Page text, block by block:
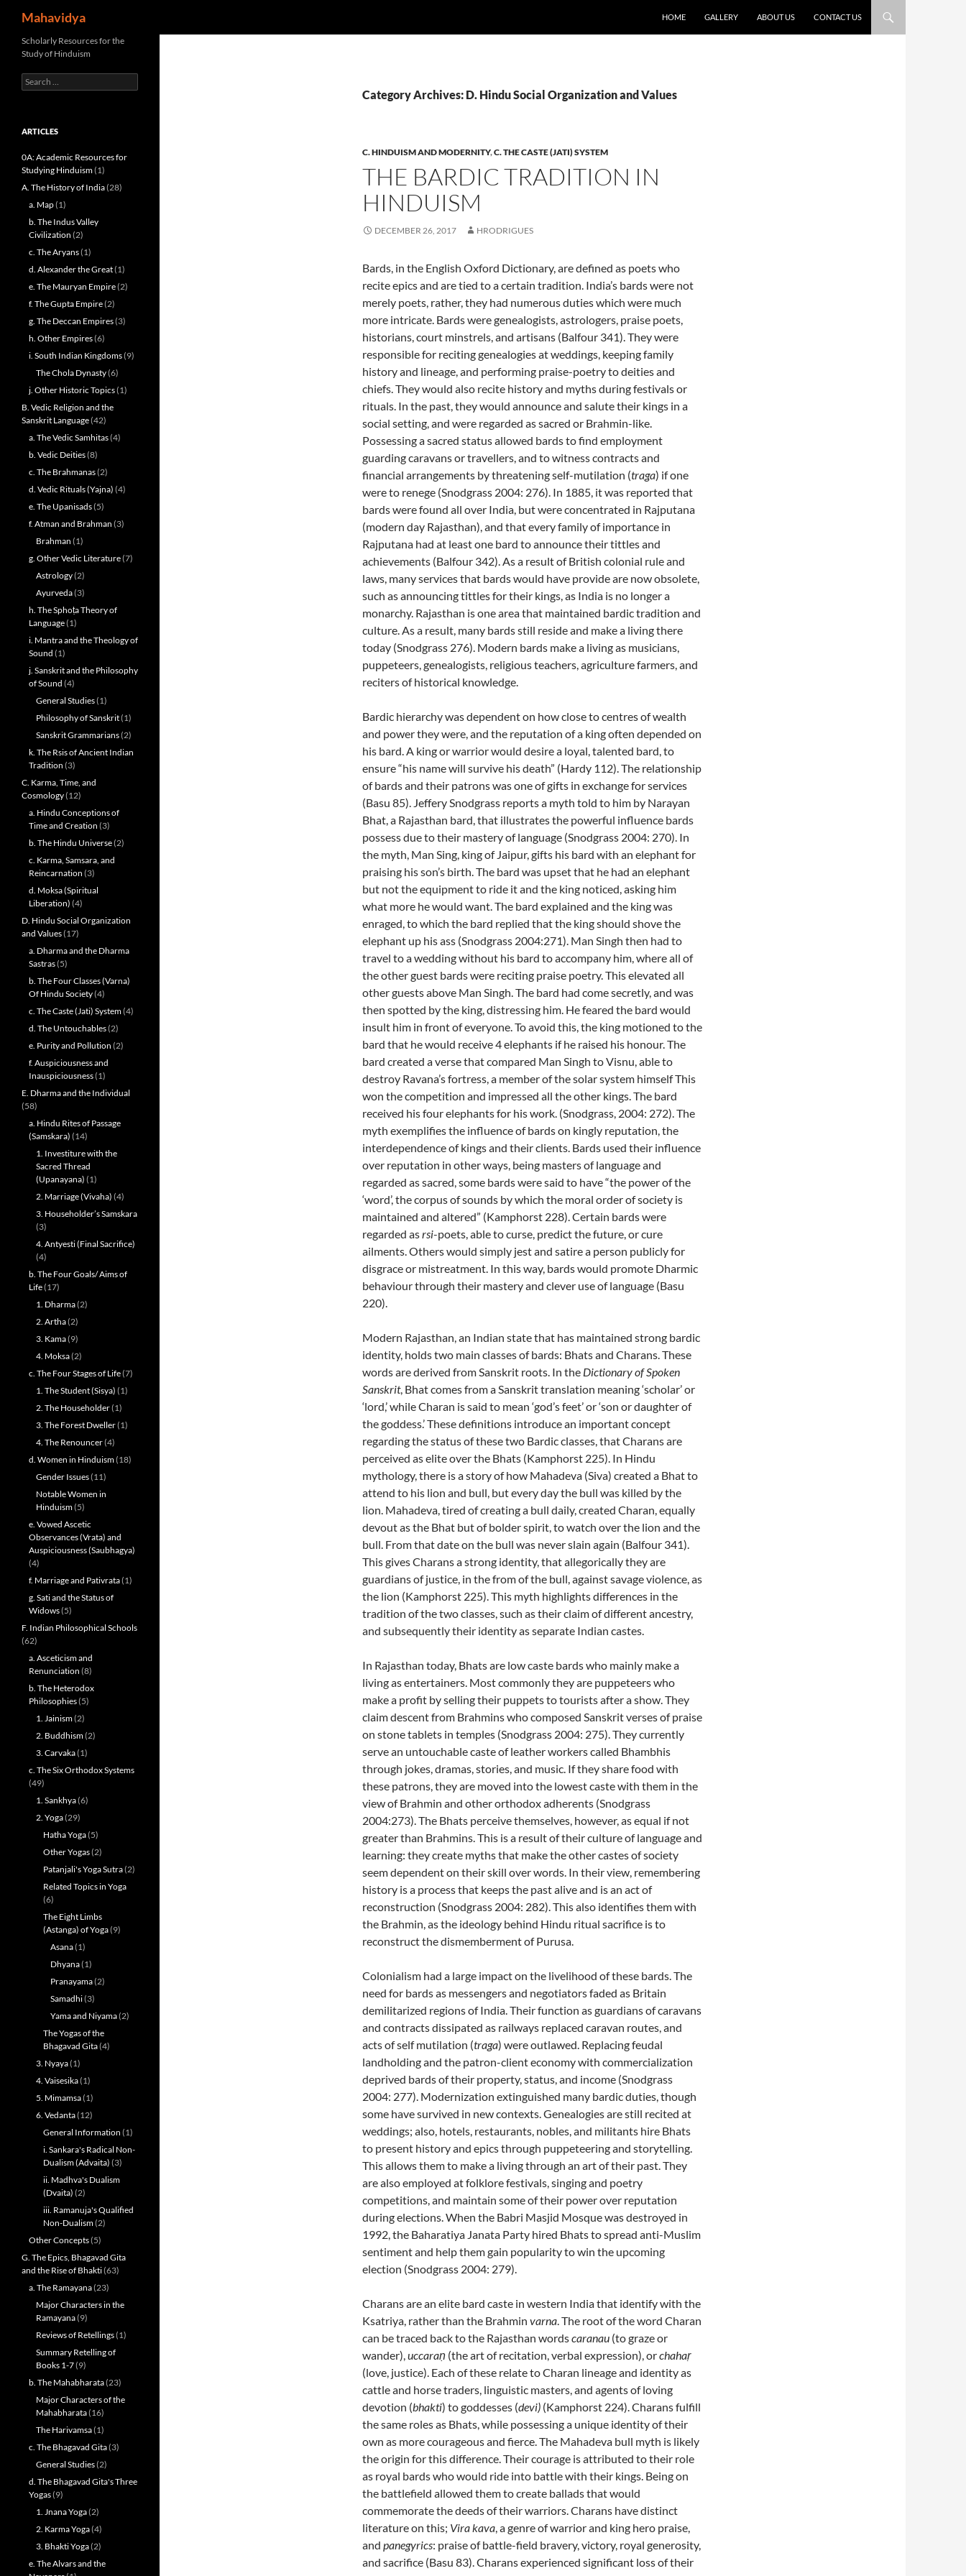
content
Mahavidya HOME GALLERY ABOUT US CONTACT US
Category Archives: D. Hindu Social Organization and Values
C. HINDUISM AND MODERNITY,C. THE CASTE (JATI) SYSTEM
THE BARDIC TRADITION IN
HINDUISM
DECEMBER 26, 2017 HRODRIGUES
Bards, in the English Oxford Dictionary, are defined as poets who
recite epics and are tied to a certain tradition. India’s bards were not
merely poets, rather, they had numerous duties which were much
more intricate. Bards were genealogists, astrologers, praise poets,
historians, court minstrels, and artisans (Balfour 341). They were
responsible for reciting genealogies at weddings, keeping family
history and lineage, and performing praise-poetry to deities and
chiefs. They would also recite history and myths during festivals or
rituals. In the past, they would announce and salute their kings in a
social setting, and were regarded as sacred or Brahmin-like.
Possessing a sacred status allowed bards to find employment
guarding caravans or travellers, and to witness contracts and
financial arrangements by threatening self-mutilation (traga) if one
were to renege (Snodgrass 2004: 276). In 1885, it was reported that
bards were found all over India, but were concentrated in Rajputana
(modern day Rajasthan), and that every family of importance in
Rajputana had at least one bard to announce their tittles and
achievements (Balfour 342). As a result of British colonial rule and
laws, many services that bards would have provide are now obsolete,
such as announcing tittles for their kings, as India is no longer a
monarchy. Rajasthan is one area that maintained bardic tradition and
culture. As a result, many bards still reside and make a living there
today (Snodgrass 276). Modern bards make a living as musicians,
puppeteers, genealogists, religious teachers, agriculture farmers, and
reciters of historical knowledge.
Bardic hierarchy was dependent on how close to centres of wealth
and power they were, and the reputation of a king often depended on
his bard. A king or warrior would desire a loyal, talented bard, to
ensure “his name will survive his death” (Hardy 112). The relationship
of bards and their patrons was one of gifts in exchange for services
(Basu 85). Jeffery Snodgrass reports a myth told to him by Narayan
Bhat, a Rajasthan bard, that illustrates the powerful influence bards
possess due to their mastery of language (Snodgrass 2004: 270). In
the myth, Man Sing, king of Jaipur, gifts his bard with an elephant for
praising his son’s birth. The bard was upset that he had an elephant
but not the equipment to ride it and the king noticed, asking him
what more he would want. The bard explained and the king was
enraged, to which the bard replied that the king should shove the
elephant up his ass (Snodgrass 2004:271). Man Singh then had to
travel to a wedding without his bard to accompany him, where all of
the other guest bards were reciting praise poetry. This elevated all
other guests above Man Singh. The bard had come secretly, and was
then spotted by the king, distressing him. He feared the bard would
insult him in front of everyone. To avoid this, the king motioned to the
bard that he would receive 4 elephants if he raised his honour. The
bard created a verse that compared Man Singh to Visnu, able to
destroy Ravana’s fortress, a member of the solar system himself This
won the competition and impressed all the other kings. The bard
received his four elephants for his work. (Snodgrass, 2004: 272). The
myth exemplifies the influence of bards on kingly reputation, the
interdependence of kings and their clients. Bards used their influence
over reputation in other ways, being masters of language and
regarded as sacred, some bards were said to have “the power of the
‘word’, the corpus of sounds by which the moral order of society is
maintained and altered” (Kamphorst 228). Certain bards were
regarded asrsi-poets, able to curse, predict the future, or cure
ailments. Others would simply jest and satire a person publicly for
disgrace or mistreatment. In this way, bards would promote Dharmic
behaviour through their mastery and clever use of language (Basu
220).
Modern Rajasthan, an Indian state that has maintained strong bardic
identity, holds two main classes of bards: Bhats and Charans. These
words are derived from Sanskrit roots. In the Dictionary of Spoken
Sanskrit, Bhat comes from a Sanskrit translation meaning ‘scholar’ or
‘lord,’ while Charan is said to mean ‘god’s feet’ or ‘son or daughter of
the goddess.’ These definitions introduce an important concept
regarding the status of these two Bardic classes, that Charans are
perceived as elite over the Bhats (Kamphorst 225). In Hindu
mythology, there is a story of how Mahadeva (Siva) created a Bhat to
attend to his lion and bull, but every day the bull was killed by the
lion. Mahadeva, tired of creating a bull daily, created Charan, equally
devout as the Bhat but of bolder spirit, to watch over the lion and the
bull. From that date on the bull was never slain again (Balfour 341).
This gives Charans a strong identity, that allegorically they are
guardians of justice, in the from of the bull, against savage violence, as
the lion (Kamphorst 225). This myth highlights differences in the
tradition of the two classes, such as their claim of different ancestry,
and subsequently their identity as separate Indian castes.
In Rajasthan today, Bhats are low caste bards who mainly make a
living as entertainers. Most commonly they are puppeteers who
make a profit by selling their puppets to tourists after a show. They
claim descent from Brahmins who composed Sanskrit verses of praise
on stone tablets in temples (Snodgrass 2004: 275). They currently
serve an untouchable caste of leather workers called Bhambhis
through jokes, dramas, stories, and music. If they share food with
these patrons, they are moved into the lowest caste with them in the
view of Brahmin and other orthodox adherents (Snodgrass
2004:273). The Bhats perceive themselves, however, as equal if not
greater than Brahmins. This is a result of their culture of language and
learning: they create myths that make the other castes of society
seem dependent on their skill over words. In their view, remembering
history is a process that keeps the past alive and is an act of
reconstruction (Snodgrass 2004: 282). This also identifies them with
the Brahmin, as the ideology behind Hindu ritual sacrifice is to
reconstruct the dismemberment of Purusa.
Colonialism had a large impact on the livelihood of these bards. The
need for bards as messengers and negotiators faded as Britain
demilitarized regions of India. Their function as guardians of caravans
and contracts dissipated as railways replaced caravan routes, and
acts of self mutilation (traga) were outlawed. Replacing feudal
landholding and the patron-client economy with commercialization
deprived bards of their property, status, and income (Snodgrass
2004: 277). Modernization extinguished many bardic duties, though
some have survived in new contexts. Genealogies are still recited at
weddings; also, hotels, restaurants, nobles, and militants hire Bhats
to present history and epics through puppeteering and storytelling.
This allows them to make a living through an art of their past. They
are also employed at folklore festivals, singing and poetry
competitions, and maintain some of their power over reputation
during elections. When the Babri Masjid Mosque was destroyed in
1992, the Baharatiya Janata Party hired Bhats to spread anti-Muslim
sentiment and help them gain popularity to win the upcoming
election (Snodgrass 2004: 279).
Charans are an elite bard caste in western India that identify with the
Ksatriya, rather than the Brahmin varna. The root of the word Charan
can be traced back to the Rajasthan wordscaranau (to graze or
wander),uccaraṇ (the art of recitation, verbal expression), orchahaṛ
(love, justice). Each of these relate to Charan lineage and identity as
cattle and horse traders, linguistic masters, and agents of loving
devotion (bhakti) to goddesses (devi) (Kamphorst 224). Charans fulfill
the same roles as Bhats, while possessing a unique identity of their
own as more courageous and fierce. The Mahadeva bull myth is likely
the origin for this difference. Their courage is attributed to their role
as royal bards who would ride into battle with their kings. Being on
the battlefield allowed them to create ballads that would
commemorate the deeds of their warriors. Charans have distinct
literature on this; Vira kava, a genre of warrior and king hero praise,
and panegyrics: praise of battle-field bravery, victory, royal generosity,
and sacrifice (Basu 83). Charans experienced significant loss of their
Scholarly Resources for the
Study of Hinduism
Search
for:
ARTICLES
0A: Academic Resources for
Studying Hinduism(1)
A. The History of India(28)
a. Map(1)
b. The Indus Valley
Civilization (2)
c. The Aryans(1)
d. Alexander the Great(1)
e. The Mauryan Empire(2)
f. The Gupta Empire(2)
g. The Deccan Empires(3)
h. Other Empires(6)
i. South Indian Kingdoms(9)
The Chola Dynasty(6)
j. Other Historic Topics(1)
B. Vedic Religion and the
Sanskrit Language(42)
a. The Vedic Samhitas(4)
b. Vedic Deities(8)
c. The Brahmanas(2)
d. Vedic Rituals (Yajna) (4)
e. The Upanisads(5)
f. Atman and Brahman (3)
Brahman (1)
g. Other Vedic Literature(7)
Astrology(2)
Ayurveda(3)
h. The Sphoṭa Theory of
Language(1)
i. Mantra and the Theology of
Sound (1)
j. Sanskrit and the Philosophy
of Sound (4)
General Studies(1)
Philosophy of Sanskrit(1)
Sanskrit Grammarians(2)
k. The Rsis of Ancient Indian
Tradition (3)
C. Karma, Time, and
Cosmology(12)
a. Hindu Conceptions of
Time and Creation (3)
b. The Hindu Universe(2)
c. Karma, Samsara, and
Reincarnation (3)
d. Moksa (Spiritual
Liberation) (4)
D. Hindu Social Organization
and Values(17)
a. Dharma and the Dharma
Sastras(5)
b. The Four Classes (Varna)
Of Hindu Society(4)
c. The Caste (Jati) System(4)
d. The Untouchables(2)
e. Purity and Pollution (2)
f. Auspiciousness and
Inauspiciousness(1)
E. Dharma and the Individual
(58)
a. Hindu Rites of Passage
(Samskara) (14)
1. Investiture with the
Sacred Thread
(Upanayana) (1)
2. Marriage (Vivaha) (4)
3. Householder’s Samskara
(3)
4. Antyesti (Final Sacrifice)
(4)
b. The Four Goals/ Aims of
Life(17)
1. Dharma(2)
2. Artha(2)
3. Kama(9)
4. Moksa(2)
c. The Four Stages of Life(7)
1. The Student (Sisya) (1)
2. The Householder(1)
3. The Forest Dweller(1)
4. The Renouncer(4)
d. Women in Hinduism(18)
Gender Issues(11)
Notable Women in
Hinduism(5)
e. Vowed Ascetic
Observances (Vrata) and
Auspiciousness (Saubhagya)
(4)
f. Marriage and Pativrata(1)
g. Sati and the Status of
Widows(5)
F. Indian Philosophical Schools
(62)
a. Asceticism and
Renunciation (8)
b. The Heterodox
Philosophies(5)
1. Jainism(2)
2. Buddhism(2)
3. Carvaka(1)
c. The Six Orthodox Systems
(49)
1. Sankhya(6)
2. Yoga(29)
Hatha Yoga(5)
Other Yogas(2)
Patanjali's Yoga Sutra(2)
Related Topics in Yoga
(6)
The Eight Limbs
(Astanga) of Yoga(9)
Asana(1)
Dhyana(1)
Pranayama(2)
Samadhi(3)
Yama and Niyama(2)
The Yogas of the
Bhagavad Gita(4)
3. Nyaya(1)
4. Vaisesika(1)
5. Mimamsa(1)
6. Vedanta(12)
General Information (1)
i. Sankara's Radical Non-
Dualism (Advaita) (3)
ii. Madhva's Dualism
(Dvaita) (2)
iii. Ramanuja's Qualified
Non-Dualism(2)
Other Concepts(5)
G. The Epics, Bhagavad Gita
and the Rise of Bhakti(63)
a. The Ramayana(23)
Major Characters in the
Ramayana(9)
Reviews of Retellings(1)
Summary Retelling of
Books 1-7(9)
b. The Mahabharata(23)
Major Characters of the
Mahabharata(16)
The Harivamsa(1)
c. The Bhagavad Gita(3)
General Studies(2)
d. The Bhagavad Gita's Three
Yogas(9)
1. Jnana Yoga(2)
2. Karma Yoga(4)
3. Bhakti Yoga(2)
e. The Alvars and the